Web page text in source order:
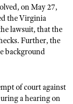
on May 27,
the Virginia
lawsuit, that the
Further, the
background
of court against
a hearing on